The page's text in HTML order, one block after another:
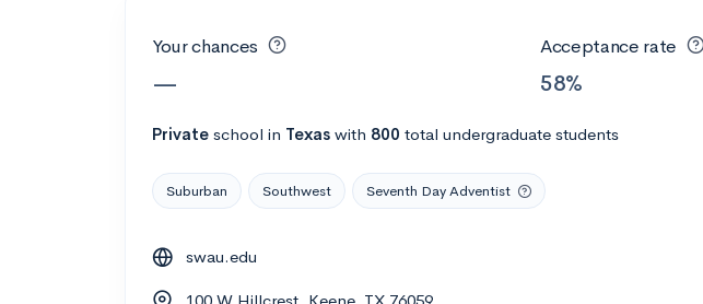
Your chances
—
Acceptance rate
58%
Private school in Texas with 800 total undergraduate students
Suburban Southwest Seventh Day Adventist
swau.edu
100 W Hillcrest, Keene, TX 76059